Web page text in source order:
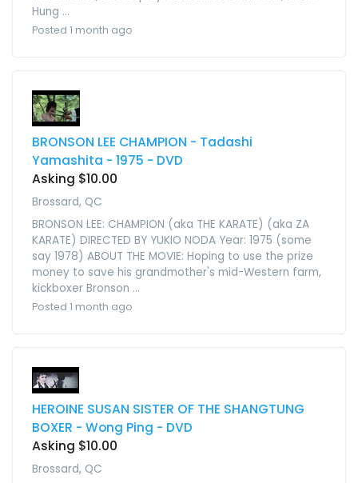
Hung ...
Posted 1 month ago
BRONSON LEE CHAMPION - Tadashi
Yamashita - 1975 - DVD
Asking $10.00
Brossard, QC
BRONSON LEE: CHAMPION (aka THE KARATE) (aka ZA
KARATE) DIRECTED BY YUKIO NODA Year: 1975 (some
say 1978) ABOUT THE MOVIE: Hoping to use the prize
money to save his grandmother's mid-Western farm,
kickboxer Bronson ...
Posted 1 month ago
HEROINE SUSAN SISTER OF THE SHANGTUNG
BOXER - Wong Ping - DVD
Asking $10.00
Brossard, QC